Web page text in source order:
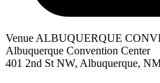
Venue ALBUQUERQUE
Albuquerque Convention Center
401 2nd St NW, Albuquerque,